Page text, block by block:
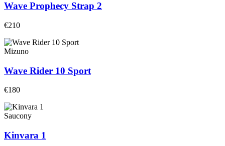
Wave Prophecy Strap 2
€210
Mizuno
Wave Rider 10 Sport
€180
Saucony
Kinvara 1